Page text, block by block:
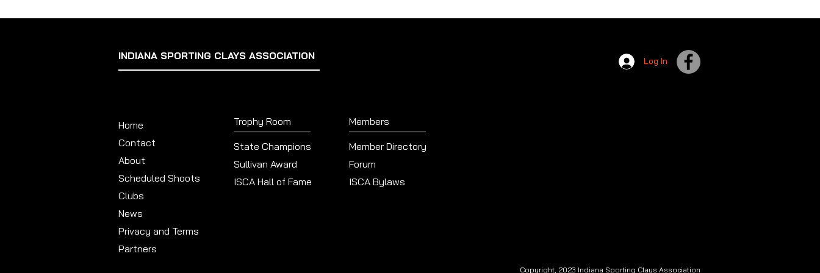
INDIANA SPORTING CLAYS ASSOCIATION
Home
Contact
About
Scheduled Shoots
Trophy Room Members
State Champions
Member Directory
Sullivan Award
Forum
ISCA Hall of Fame
ISCA Bylaws
Log In
Clubs
News
Privacy and Terms
Partners
Copyright, 2023 Indiana Sporting Clays Association